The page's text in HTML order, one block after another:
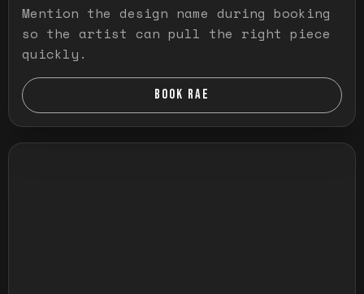
Mention the design name during booking
so the artist can pull the right piece
quickly.
BOOK RAE